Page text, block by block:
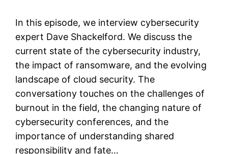
In this episode, we interview cybersecurity
expert Dave Shackelford. We discuss the
current state of the cybersecurity industry,
the impact of ransomware, and the evolving
landscape of cloud security. The
conversationy touches on the challenges of
burnout in the field, the changing nature of
cybersecurity conferences, and the
importance of understanding shared
responsibility and fate…